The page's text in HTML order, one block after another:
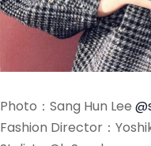
Photo：Sang Hun Lee
Fashion Director：